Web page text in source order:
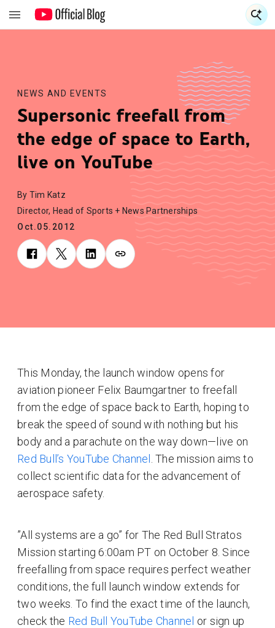
NEWS AND EVENTS
Supersonic freefall from
the edge of space to Earth,
live on YouTube
By Tim Katz
Director, Head of Sports + News Partnerships
Oct.05.2012
This Monday, the launch window opens for
aviation pioneer Felix Baumgartner to freefall
from the edge of space back to Earth, hoping to
break the speed of sound with nothing but his
body and a parachute on the way down—live on
Red Bull’s YouTube Channel
. The mission aims to
collect scientific data for the advancement of
aerospace safety.
”All systems are a go” for The Red Bull Stratos
Mission starting 6:00am PT on October 8. Since
freefalling from space requires perfect weather
conditions, the full launch window extends for
two weeks. To find the exact time of the launch,
check the Red Bull YouTube Channel or sign up